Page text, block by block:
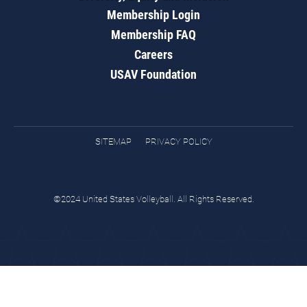
Membership Login
Membership FAQ
Careers
USAV Foundation
SITEMAP PRIVACY POLICY
©2024 United States Volleyball. All Rights Reserved.